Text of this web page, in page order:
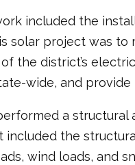
included the
solar project was to
the district’s
wide, and
a
included the
wind loads, and